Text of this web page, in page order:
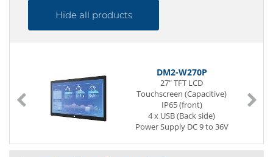
Hide all products
DM2-W270P
27" TFT LCD
Touchscreen (Capacitive)
IP65 (front)
4 x USB (Back side)
Power Supply DC 9 to 36V